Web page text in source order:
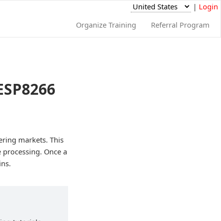
| Login
Organize Training Referral Program
markets. This
Once a